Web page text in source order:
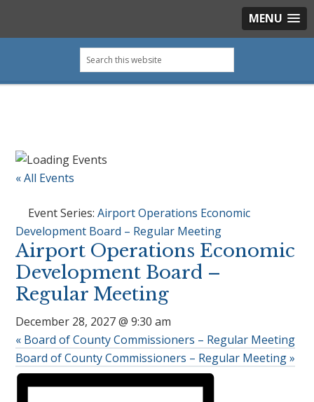
MENU
primary
main
primary
footer
Search
this
« All Events
Event Series:Airport Operations Economic
Development Board – Regular Meeting
Airport Operations Economic
Development Board –
Regular Meeting
December 28, 2027 @ 9:30 am
« Board of County Commissioners – Regular Meeting
Board of County Commissioners – Regular Meeting»